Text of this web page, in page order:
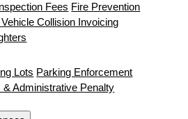
Fees Fire Prevention
Collision Invoicing
Lots Parking Enforcement
& Administrative Penalty